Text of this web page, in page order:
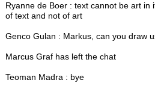
Ryanne de Boer : text cannot be art in
of text and not of art
Genco Gulan : Markus, can you draw
Marcus Graf has left the chat
Teoman Madra : bye